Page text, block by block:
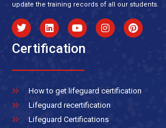
update the training records of all our students.
Certification
How to get lifeguard certification
Lifeguard recertification
Lifeguard Certifications